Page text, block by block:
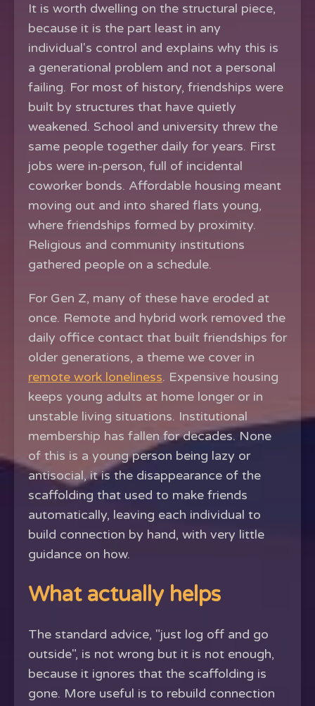
It is worth dwelling on the structural piece,
because it is the part least in any
individual's control and explains why this is
a generational problem and not a personal
failing. For most of history, friendships were
built by structures that have quietly
weakened. School and university threw the
same people together daily for years. First
jobs were in-person, full of incidental
coworker bonds. Affordable housing meant
moving out and into shared flats young,
where friendships formed by proximity.
Religious and community institutions
gathered people on a schedule.
For Gen Z, many of these have eroded at
once. Remote and hybrid work removed the
daily office contact that built friendships for
older generations, a theme we cover in
remote work loneliness. Expensive housing
keeps young adults at home longer or in
unstable living situations. Institutional
membership has fallen for decades. None
of this is a young person being lazy or
antisocial, it is the disappearance of the
scaffolding that used to make friends
automatically, leaving each individual to
build connection by hand, with very little
guidance on how.
What actually helps
The standard advice, "just log off and go
outside", is not wrong but it is not enough,
because it ignores that the scaffolding is
gone. More useful is to rebuild connection